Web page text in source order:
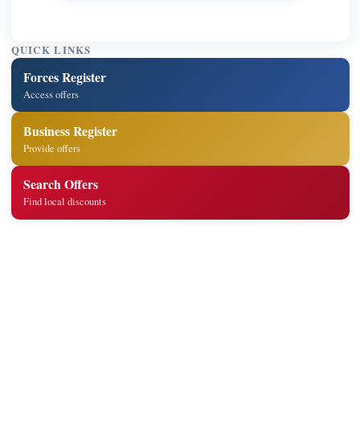
QUICK LINKS
Forces Register
Access offers
Business Register
Provide offers
Search Offers
Find local discounts